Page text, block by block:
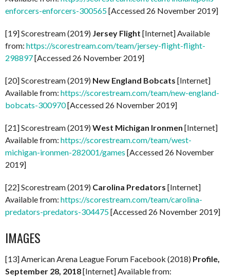
enforcers-enforcers-300565[Accessed 26 November 2019]
[19] Scorestream (2019) Jersey Flight [Internet] Available
from: https://scorestream.com/team/jersey-flight-flight-
298897[Accessed 26 November 2019]
[20] Scorestream (2019) New England Bobcats [Internet]
Available from: https://scorestream.com/team/new-england-
bobcats-300970[Accessed 26 November 2019]
[21] Scorestream (2019)West Michigan Ironmen [Internet]
Available from: https://scorestream.com/team/west-
michigan-ironmen-282001/games [Accessed 26 November
2019]
[22] Scorestream (2019) Carolina Predators [Internet]
Available from: https://scorestream.com/team/carolina-
predators-predators-304475[Accessed 26 November 2019]
IMAGES
[13] American Arena League Forum Facebook (2018) Profile,
September 28, 2018[Internet] Available from: